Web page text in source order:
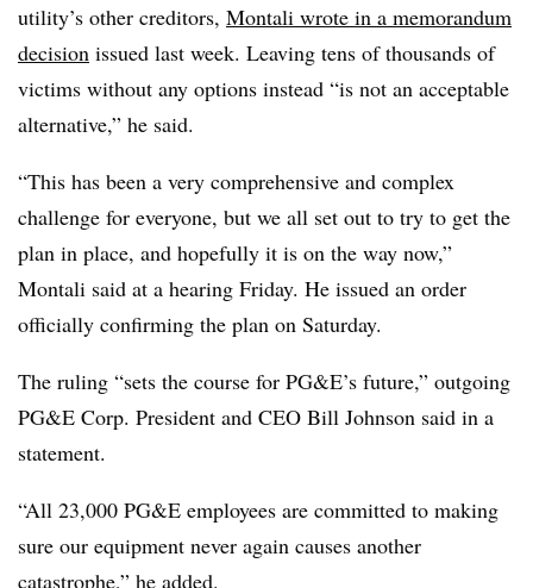
utility’s other creditors, Montali wrote in a memorandum
decision issued last week. Leaving tens of thousands of
victims without any options instead “is not an acceptable
alternative,” he said.
“This has been a very comprehensive and complex
challenge for everyone, but we all set out to try to get the
plan in place, and hopefully it is on the way now,”
Montali said at a hearing Friday. He issued an order
officially confirming the plan on Saturday.
The ruling “sets the course for PG&E’s future,” outgoing
PG&E Corp. President and CEO Bill Johnson said in a
statement.
“All 23,000 PG&E employees are committed to making
sure our equipment never again causes another
catastrophe,” he added.